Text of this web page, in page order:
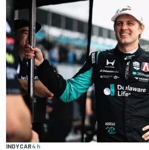
INDYCAR4 h